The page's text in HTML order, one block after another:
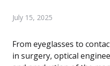
July 15, 2025
From eyeglasses to
in surgery, optical